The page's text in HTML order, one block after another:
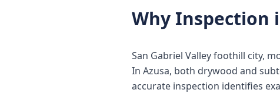
Why Inspection
San Gabriel Valley foothill city,
In Azusa, both drywood and
accurate inspection identifies